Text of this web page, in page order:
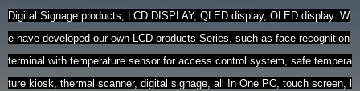
Digital Signage products, LCD DISPLAY, QLED display, OLED display. W
e have developed our own LCD products Series, such as face recognition
terminal with temperature sensor for access control system, safe tempera
ture kiosk, thermal scanner, digital signage, all In One PC, touch screen, l